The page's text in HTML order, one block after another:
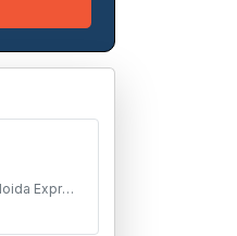
Sector 143 B, Noida Expressway